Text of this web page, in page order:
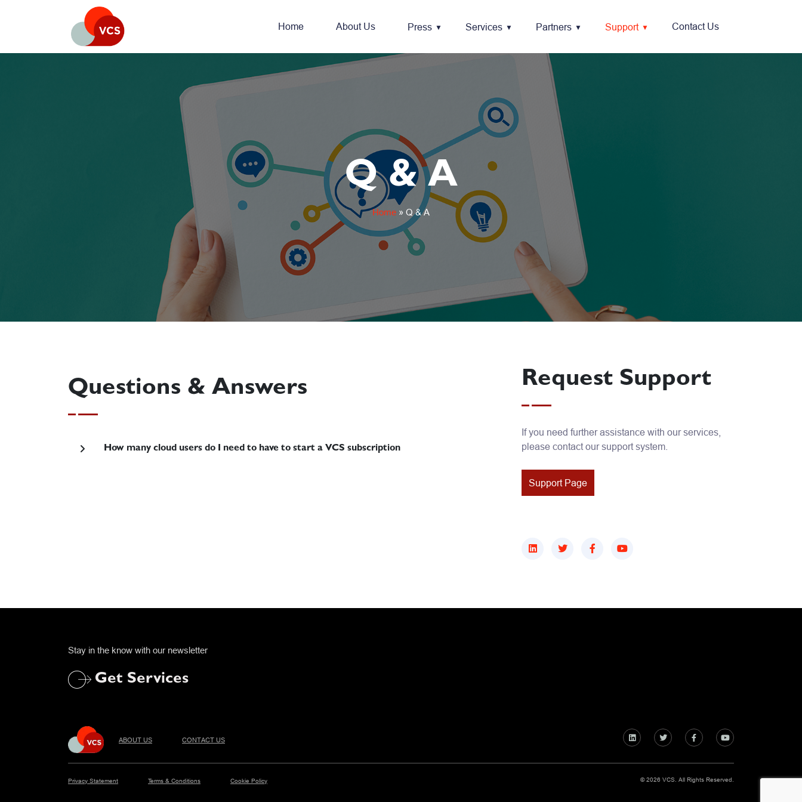
Home About Us Press Services Partners Support Contact Us
Q & A
Home » Q & A
Questions & Answers
How many cloud users do I need to have to start a VCS subscription
Request Support
If you need further assistance with our services,
please contact our support system.
Support Page
Stay in the know with our newsletter
Get Services
ABOUT US CONTACT US
Privacy Statement Terms & Conditions Cookie Policy © 2026 VCS. All Rights Reserved.